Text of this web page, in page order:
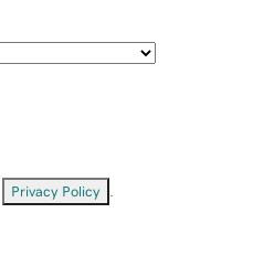
Privacy Policy